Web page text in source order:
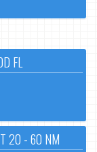
FL
20 - 60 NM